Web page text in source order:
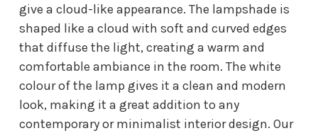
give a cloud-like appearance. The lampshade is
shaped like a cloud with soft and curved edges
that diffuse the light, creating a warm and
comfortable ambiance in the room. The white
colour of the lamp gives it a clean and modern
look, making it a great addition to any
contemporary or minimalist interior design. Our